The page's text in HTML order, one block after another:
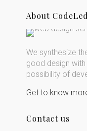
About
We synthesize
good design
possibility of
Get to know
Contact us